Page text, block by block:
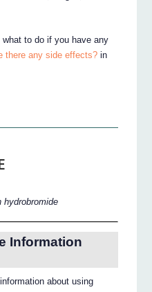
to do if you have any
there any side effects? in
hydrobromide
Information
about using